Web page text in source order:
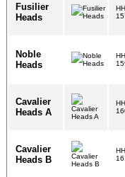
Fusilier
Heads
Noble
Heads
Cavalier
Heads A
Cavalier
Heads B